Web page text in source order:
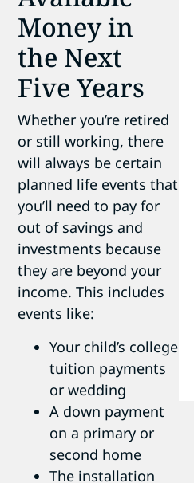
Money in
the Next
Five Years
Whether you’re retired
or still working, there
will always be certain
planned life events that
you’ll need to pay for
out of savings and
investments because
they are beyond your
income. This includes
events like:
Your child’s college
tuition payments
or wedding
A down payment
on a primary or
second home
The installation